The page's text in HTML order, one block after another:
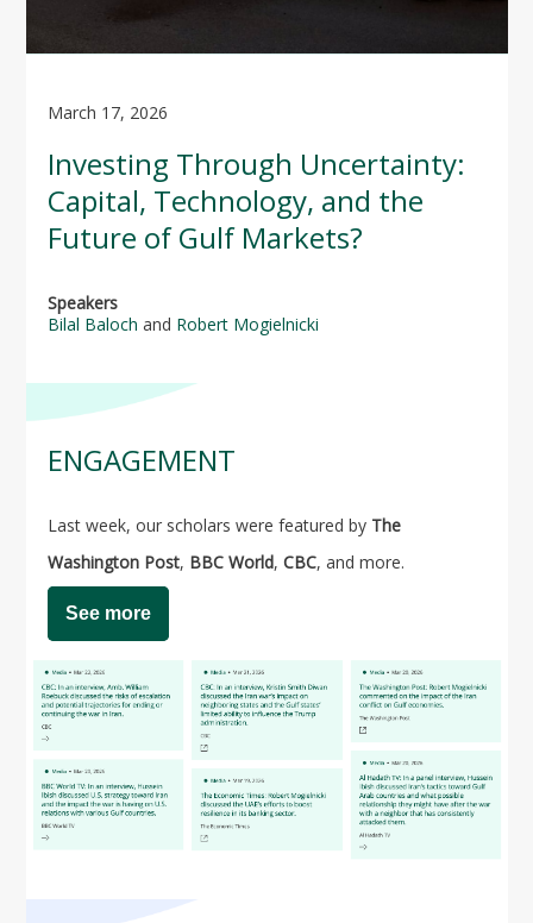
March 17, 2026
Investing Through Uncertainty:
Capital, Technology, and the
Future of Gulf Markets?
Speakers
Bilal Baloch and Robert Mogielnicki
ENGAGEMENT
Last week, our scholars were featured by The
Washington Post, BBC World, CBC, and more.
See more